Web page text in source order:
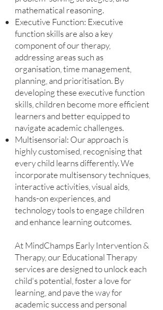
mathematical reasoning.
Executive Function: Executive
function skills are also a key
component of our therapy,
addressing areas such as
organisation, time management,
planning, and prioritisation. By
developing these executive function
skills, children become more efficient
learners and better equipped to
navigate academic challenges.
Multisensorial: Our approach is
highly customised, recognising that
every child learns differently. We
incorporate multisensory techniques,
interactive activities, visual aids,
hands-on experiences, and
technology tools to engage children
and enhance learning outcomes.
At MindChamps Early Intervention &
Therapy, our Educational Therapy
services are designed to unlock each
child's potential, foster a love for
learning, and pave the way for
academic success and personal